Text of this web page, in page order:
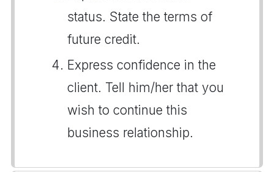
status. State the terms of
future credit.
Express confidence in the
client. Tell him/her that you
wish to continue this
business relationship.